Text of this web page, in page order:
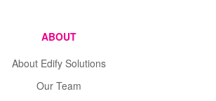
ABOUT
About Edify Solutions
Our Team